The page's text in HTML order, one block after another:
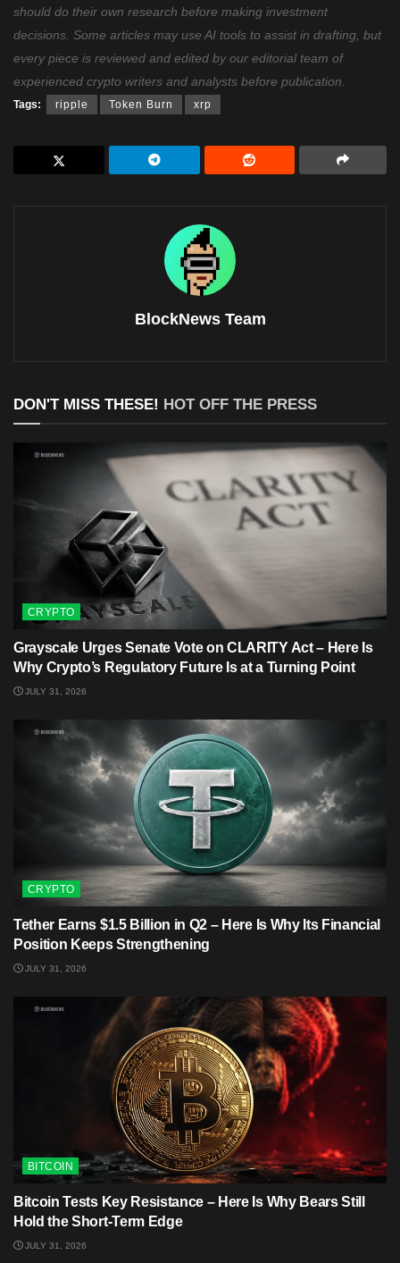
should do their own research before making investment
decisions. Some articles may use AI tools to assist in drafting, but
every piece is reviewed and edited by our editorial team of
experienced crypto writers and analysts before publication.
Tags: ripple Token Burn xrp
BlockNews Team
DON'T MISS THESE! HOT OFF THE PRESS
CRYPTO
Grayscale Urges Senate Vote on CLARITY Act – Here Is
Why Crypto’s Regulatory Future Is at a Turning Point
JULY 31, 2026
CRYPTO
Tether Earns $1.5 Billion in Q2 – Here Is Why Its Financial
Position Keeps Strengthening
JULY 31, 2026
BITCOIN
Bitcoin Tests Key Resistance – Here Is Why Bears Still
Hold the Short-Term Edge
JULY 31, 2026